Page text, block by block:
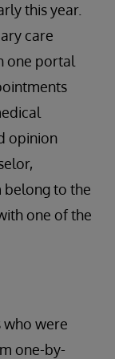
this year.
care
one portal
opinion
to the
one of the
who were
one-by-